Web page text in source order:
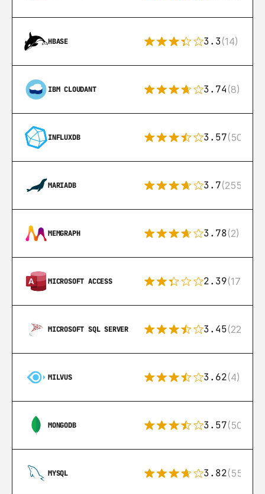
HBASE 3.3(14)
IBM CLOUDANT 3.74(8)
INFLUXDB 3.57(50)
MARIADB 3.7(255)
MEMGRAPH 3.78(2)
MICROSOFT ACCESS 2.39(171)
MICROSOFT SQL SERVER 3.45(222)
MILVUS 3.62(4)
MONGODB 3.57(504)
MYSQL 3.82(553)